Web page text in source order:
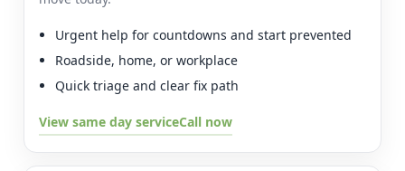
Urgent help for countdowns and start prevented
Roadside, home, or workplace
Quick triage and clear fix path
View same day serviceCall now